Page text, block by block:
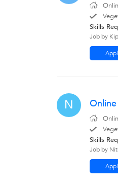
Skills
Job by
N
Skills
Job by